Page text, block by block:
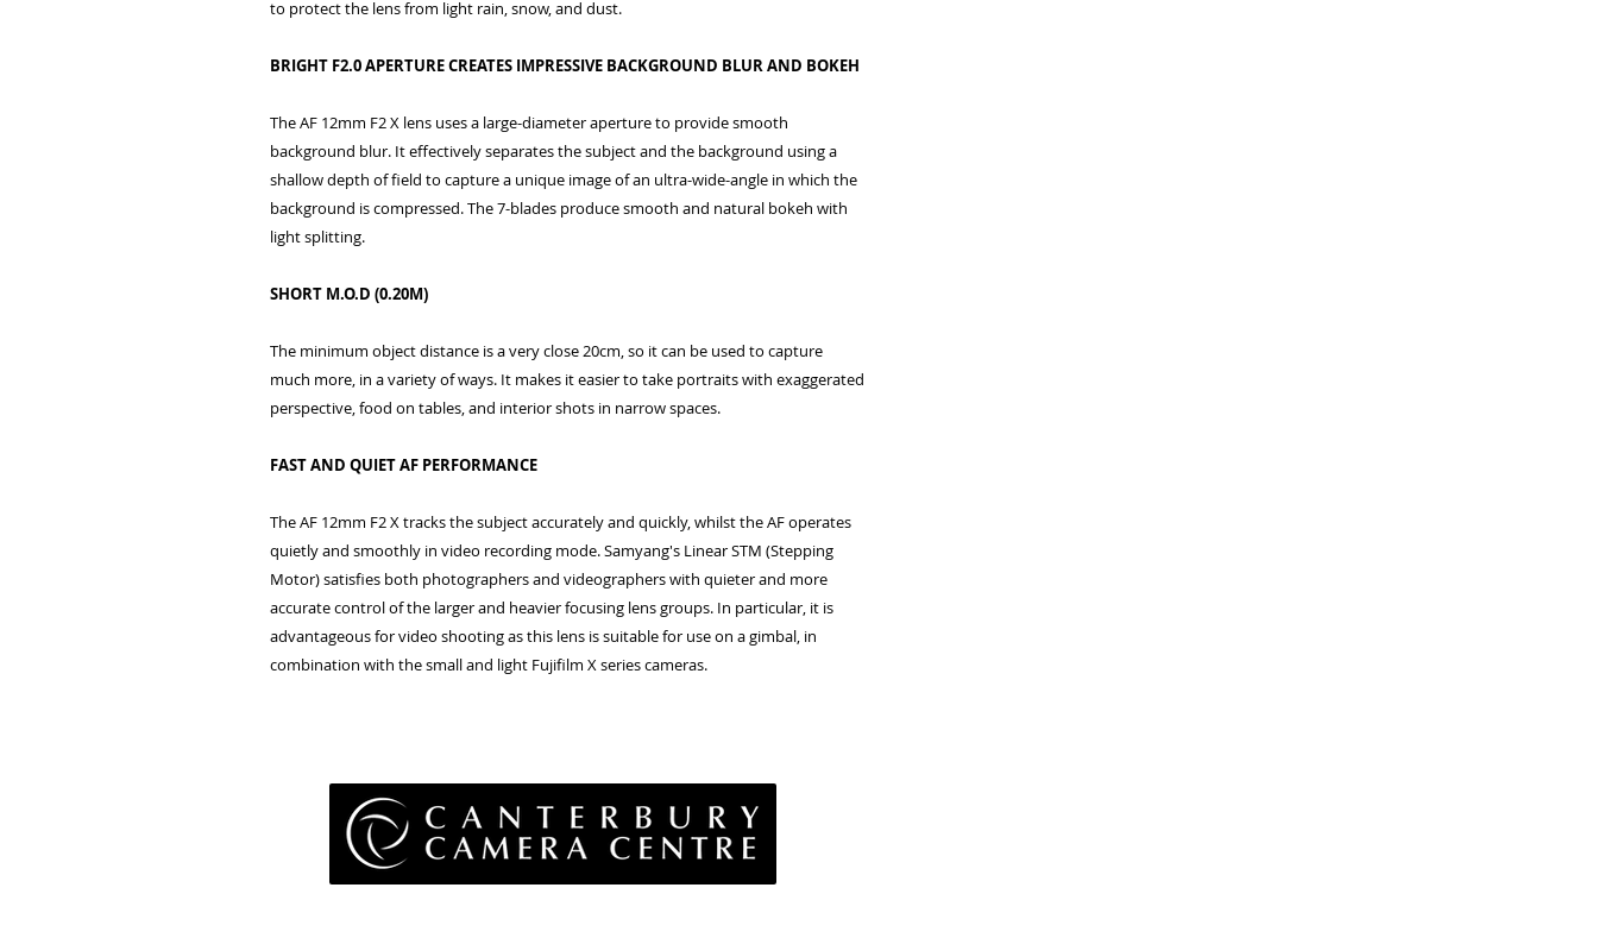
to protect the lens from light rain, snow, and dust.
BRIGHT F2.0 APERTURE CREATES IMPRESSIVE BACKGROUND BLUR AND BOKEH
The AF 12mm F2 X lens uses a large-diameter aperture to provide smooth
background blur. It effectively separates the subject and the background using a
shallow depth of field to capture a unique image of an ultra-wide-angle in which the
background is compressed. The 7-blades produce smooth and natural bokeh with
light splitting.
SHORT M.O.D (0.20M)
The minimum object distance is a very close 20cm, so it can be used to capture
much more, in a variety of ways. It makes it easier to take portraits with exaggerated
perspective, food on tables, and interior shots in narrow spaces.
FAST AND QUIET AF PERFORMANCE
The AF 12mm F2 X tracks the subject accurately and quickly, whilst the AF operates
quietly and smoothly in video recording mode. Samyang's Linear STM (Stepping
Motor) satisfies both photographers and videographers with quieter and more
accurate control of the larger and heavier focusing lens groups. In particular, it is
advantageous for video shooting as this lens is suitable for use on a gimbal, in
combination with the small and light Fujifilm X series cameras.